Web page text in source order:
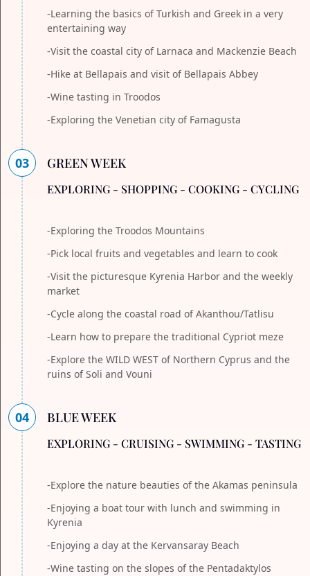
-Learning the basics of Turkish and Greek in a very
entertaining way
-Visit the coastal city of Larnaca and Mackenzie Beach
-Hike at Bellapais and visit of Bellapais Abbey
-Wine tasting in Troodos
-Exploring the Venetian city of Famagusta
03 GREEN WEEK
EXPLORING - SHOPPING - COOKING - CYCLING
-Exploring the Troodos Mountains
-Pick local fruits and vegetables and learn to cook
-Visit the picturesque Kyrenia Harbor and the weekly
market
-Cycle along the coastal road of Akanthou/Tatlisu
-Learn how to prepare the traditional Cypriot meze
-Explore the WILD WEST of Northern Cyprus and the
ruins of Soli and Vouni
04 BLUE WEEK
EXPLORING - CRUISING - SWIMMING - TASTING
-Explore the nature beauties of the Akamas peninsula
-Enjoying a boat tour with lunch and swimming in
Kyrenia
-Enjoying a day at the Kervansaray Beach
-Wine tasting on the slopes of the Pentadaktylos